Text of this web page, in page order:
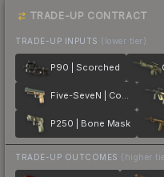
TRADE-UP CONTRACT
TRADE-UP INPUTS (lower tier)
P90 | Scorched
Five-SeveN | Contractor
P250 | Bone Mask
TRADE-UP OUTCOMES (higher